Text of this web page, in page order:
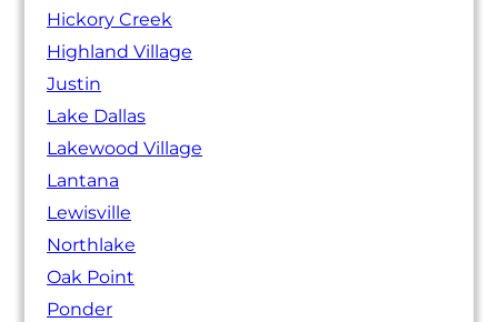
Hickory Creek
Highland Village
Justin
Lake Dallas
Lakewood Village
Lantana
Lewisville
Northlake
Oak Point
Ponder